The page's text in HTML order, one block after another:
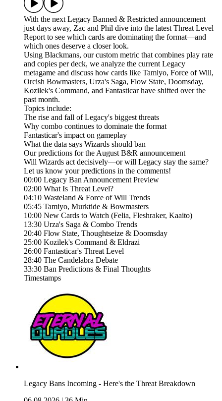
With the next Legacy Banned & Restricted announcement
just days away, Zac and Phil dive into the latest Threat Level
Report to see which cards are dominating the format—and
which ones deserve a closer look.
Using Blackmans, our custom metric that combines play rate
and copies per deck, we analyze the current Legacy
metagame and discuss how cards like Tamiyo, Force of Will,
Orcish Bowmasters, Urza's Saga, Flow State, Doomsday,
Kozilek's Command, and Fantasticar have shifted over the
past month.
Topics include:
The rise and fall of Legacy's biggest threats
Why combo continues to dominate the format
Fantasticar's impact on gameplay
What the data says Wizards should ban
Our predictions for the August B&R announcement
Will Wizards act decisively—or will Legacy stay the same?
Let us know your predictions in the comments!
00:00 Legacy Ban Announcement Preview
02:00 What Is Threat Level?
04:10 Wasteland & Force of Will Trends
05:45 Tamiyo, Murktide & Bowmasters
10:00 New Cards to Watch (Felia, Fleshraker, Kaaito)
13:30 Urza's Saga & Combo Trends
20:40 Flow State, Thoughtseize & Doomsday
25:00 Kozilek's Command & Eldrazi
26:00 Fantasticar's Threat Level
28:40 The Candelabra Debate
33:30 Ban Predictions & Final Thoughts
Timestamps
Legacy Bans Incoming - Here's the Threat Breakdown